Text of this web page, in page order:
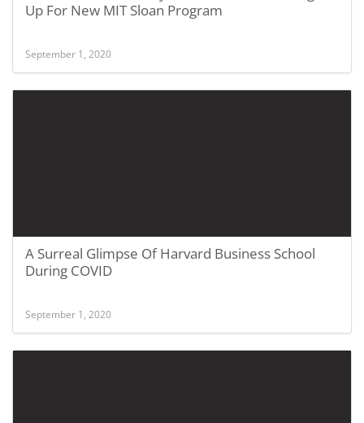
Up For New MIT Sloan Program
September 1, 2020
A Surreal Glimpse Of Harvard Business School
During COVID
September 1, 2020